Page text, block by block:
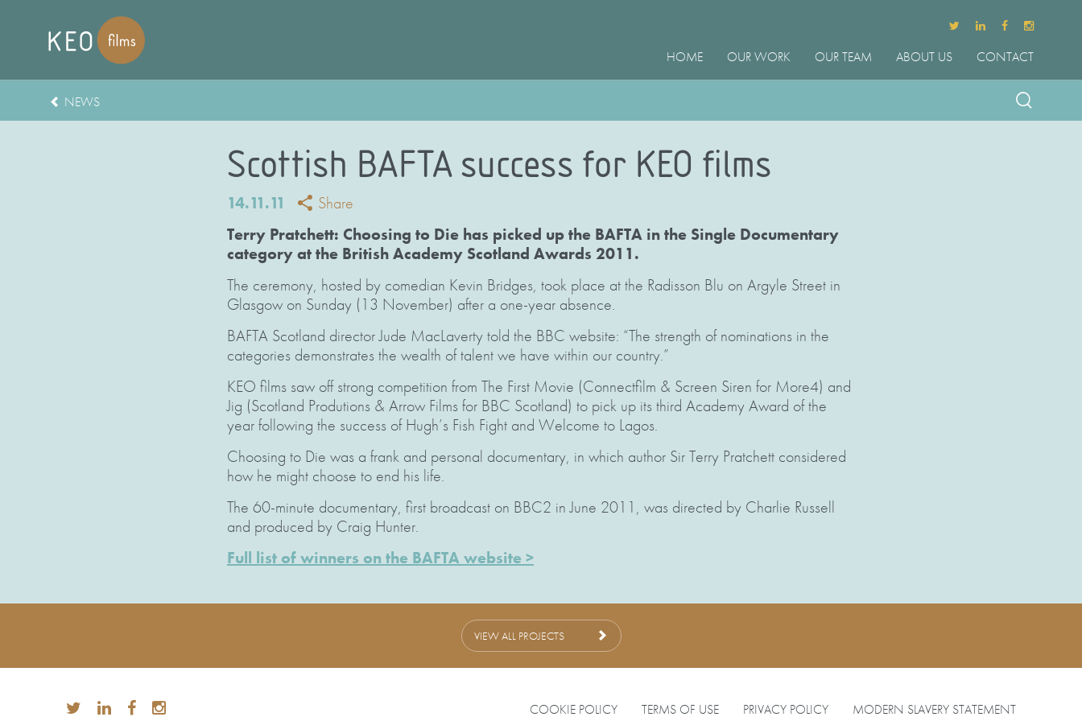
HOME OUR WORK OUR TEAM ABOUT US CONTACT
NEWS
Scottish BAFTA success for KEO films
14.11.11
Share
Terry Pratchett: Choosing to Die has picked up the BAFTA in the Single Documentary
category at the British Academy Scotland Awards 2011.
The ceremony, hosted by comedian Kevin Bridges, took place at the Radisson Blu on Argyle Street in
Glasgow on Sunday (13 November) after a one-year absence.
BAFTA Scotland director Jude MacLaverty told the BBC website: “The strength of nominations in the
categories demonstrates the wealth of talent we have within our country.”
KEO films saw off strong competition from The First Movie (Connectfilm & Screen Siren for More4) and
Jig (Scotland Produtions & Arrow Films for BBC Scotland) to pick up its third Academy Award of the
year following the success of Hugh’s Fish Fight and Welcome to Lagos.
Choosing to Die was a frank and personal documentary, in which author Sir Terry Pratchett considered
how he might choose to end his life.
The 60-minute documentary, first broadcast on BBC2 in June 2011, was directed by Charlie Russell
and produced by Craig Hunter.
Full list of winners on the BAFTA website >
VIEW ALL PROJECTS
COOKIE POLICY TERMS OF USE PRIVACY POLICY MODERN SLAVERY STATEMENT